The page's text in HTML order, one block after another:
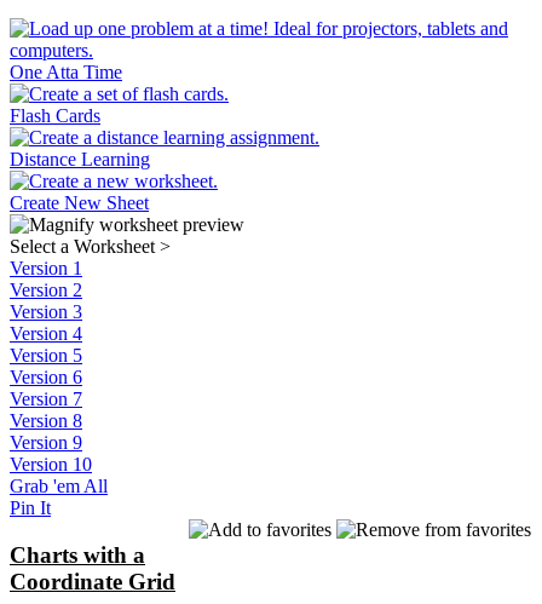
One Atta Time
Flash Cards
Distance Learning
Create New Sheet
Select a Worksheet >
Version 1
Version 2
Version 3
Version 4
Version 5
Version 6
Version 7
Version 8
Version 9
Version 10
Grab 'em All
Pin It
Charts with a
Coordinate Grid